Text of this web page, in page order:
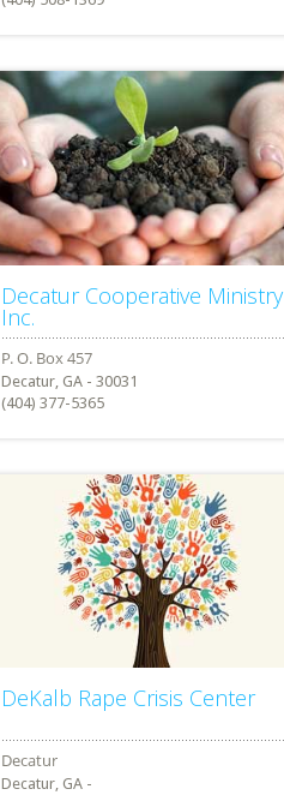
Decatur Cooperative Ministry
Inc.
Decatur, GA - 30031
(404) 377-5365
DeKalb Rape Crisis Center
Decatur, GA -